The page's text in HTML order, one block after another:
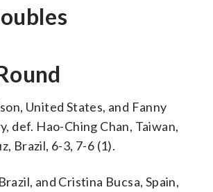
United States, and Fanny
def. Hao-Ching Chan, Taiwan,
Brazil, 6-3, 7-6 (1).
and Cristina Bucsa, Spain,